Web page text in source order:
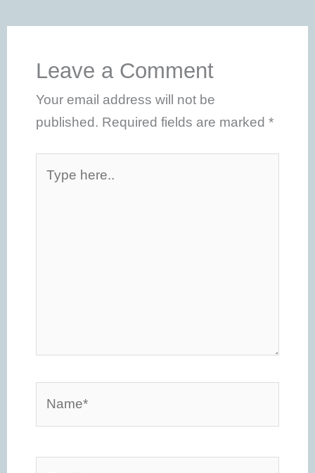
Leave a Comment
Your email address will not be
published. Required fields are marked *
here..